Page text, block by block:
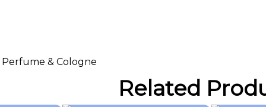
Perfume & Cologne
Related